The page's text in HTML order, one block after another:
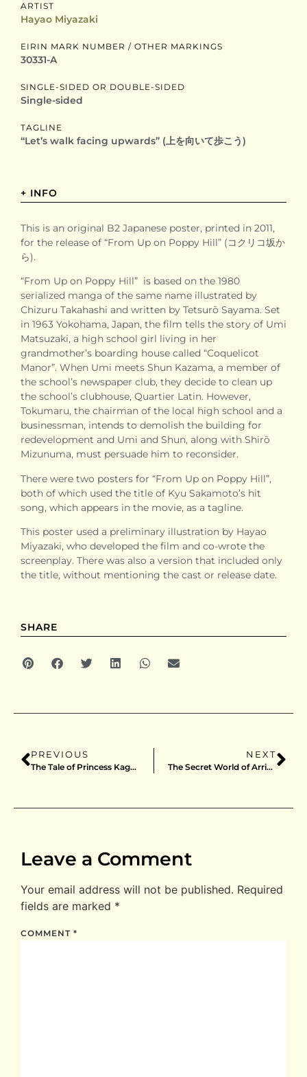
ARTIST
Hayao Miyazaki
EIRIN MARK NUMBER / OTHER MARKINGS
30331-A
SINGLE-SIDED OR DOUBLE-SIDED
Single-sided
TAGLINE
“Let’s walk facing upwards” (上を向いて歩こう)
+ INFO
This is an original B2 Japanese poster, printed in 2011,
for the release of “From Up on Poppy Hill” (コクリコ坂か
ら).
“From Up on Poppy Hill” is based on the 1980
serialized manga of the same name illustrated by
Chizuru Takahashi and written by Tetsurō Sayama. Set
in 1963 Yokohama, Japan, the film tells the story of Umi
Matsuzaki, a high school girl living in her
grandmother’s boarding house called “Coquelicot
Manor”. When Umi meets Shun Kazama, a member of
the school’s newspaper club, they decide to clean up
the school’s clubhouse, Quartier Latin. However,
Tokumaru, the chairman of the local high school and a
businessman, intends to demolish the building for
redevelopment and Umi and Shun, along with Shirō
Mizunuma, must persuade him to reconsider.
There were two posters for “From Up on Poppy Hill”,
both of which used the title of Kyu Sakamoto’s hit
song, which appears in the movie, as a tagline.
This poster used a preliminary illustration by Hayao
Miyazaki, who developed the film and co-wrote the
screenplay. There was also a version that included only
the title, without mentioning the cast or release date.
SHARE
PREVIOUS
The Tale of Princess Kaguya / B2 / Japan / Style B
NEXT
The Secret World of Arrietty / B2 / Japan
Leave a Comment
Your email address will not be published. Required
fields are marked *
COMMENT *